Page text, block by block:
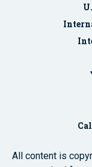
All content is